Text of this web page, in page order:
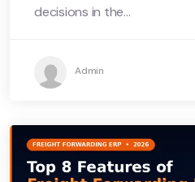
decisions in the...
Admin